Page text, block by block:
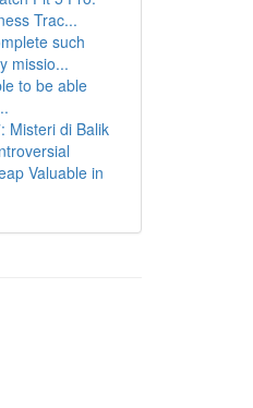
Trac...
such
missio...
to be able
Misteri di Balik
Valuable in